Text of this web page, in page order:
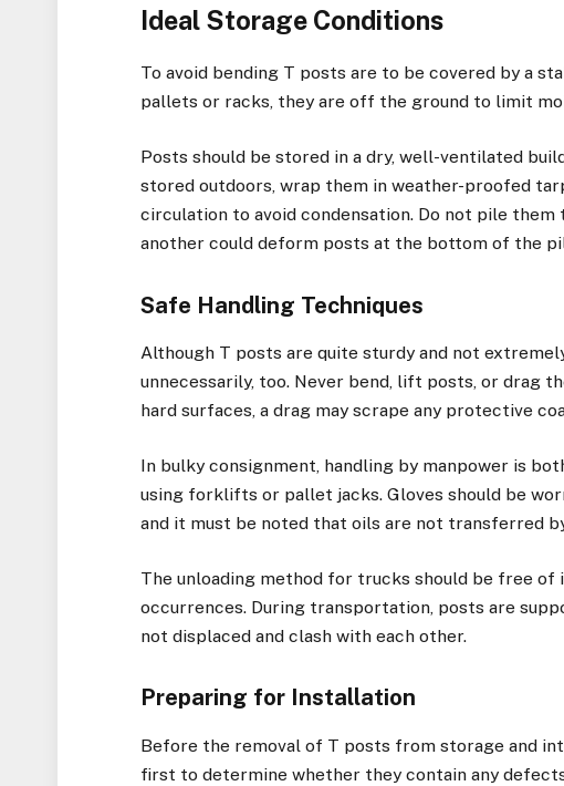
Ideal Storage Conditions
To avoid bending T posts are to be covered by a
pallets or racks, they are off the ground to limit
Posts should be stored in a dry, well-ventilated
stored outdoors, wrap them in weather-proofed
circulation to avoid condensation. Do not pile
another could deform posts at the bottom of the
Safe Handling Techniques
Although T posts are quite sturdy and not
unnecessarily, too. Never bend, lift posts, or drag
hard surfaces, a drag may scrape any protective
In bulky consignment, handling by manpower is
using forklifts or pallet jacks. Gloves should be
and it must be noted that oils are not transferred
The unloading method for trucks should be free of
occurrences. During transportation, posts are
not displaced and clash with each other.
Preparing for Installation
Before the removal of T posts from storage and
first to determine whether they contain any